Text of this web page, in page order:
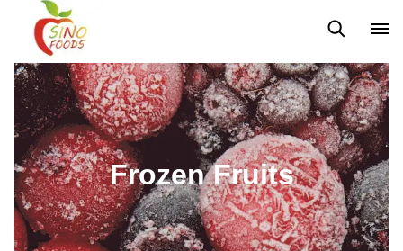
Frozen Vegetables Frozen Fruits Dehydrated Vegetables
Frozen Fruits